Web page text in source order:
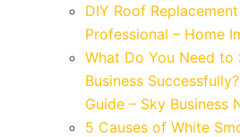
DIY Roof
Professional – Home
What Do You Need to
Business
Guide – Sky Business
5 Causes of White